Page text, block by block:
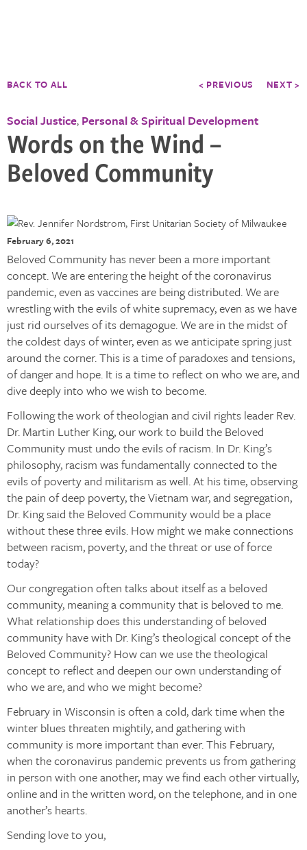
BACK TO ALL < PREVIOUS NEXT >
Social Justice, Personal & Spiritual Development
Words on the Wind –
Beloved Community
February 6, 2021
Beloved Community has never been a more important
concept. We are entering the height of the coronavirus
pandemic, even as vaccines are being distributed. We are
wrestling with the evils of white supremacy, even as we have
just rid ourselves of its demagogue. We are in the midst of
the coldest days of winter, even as we anticipate spring just
around the corner. This is a time of paradoxes and tensions,
of danger and hope. It is a time to reflect on who we are, and
dive deeply into who we wish to become.
Following the work of theologian and civil rights leader Rev.
Dr. Martin Luther King, our work to build the Beloved
Community must undo the evils of racism. In Dr. King’s
philosophy, racism was fundamentally connected to the
evils of poverty and militarism as well. At his time, observing
the pain of deep poverty, the Vietnam war, and segregation,
Dr. King said the Beloved Community would be a place
without these three evils. How might we make connections
between racism, poverty, and the threat or use of force
today?
Our congregation often talks about itself as a beloved
community, meaning a community that is beloved to me.
What relationship does this understanding of beloved
community have with Dr. King’s theological concept of the
Beloved Community? How can we use the theological
concept to reflect and deepen our own understanding of
who we are, and who we might become?
February in Wisconsin is often a cold, dark time when the
winter blues threaten mightily, and gathering with
community is more important than ever. This February,
when the coronavirus pandemic prevents us from gathering
in person with one another, may we find each other virtually,
online and in the written word, on the telephone, and in one
another’s hearts.
Sending love to you,